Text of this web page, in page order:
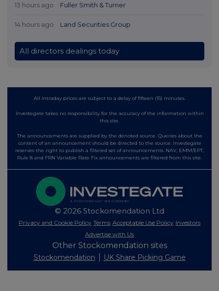
13 hours ago Fuller Smith & Turner
14 hours ago Land Securities Group
All directors dealings today
All intraday prices are subject to a delay of fifteen (15) minutes.
Investegate takes no responsibility for the accuracy of the information within
this site.
The announcements are supplied by the denoted source. Queries about the
content of an announcement should be directed to the source. Investegate
reserves the right to publish a filtered set of announcements. NAV, EMM/EPT,
Rule 8 and FRN Variable Rate Fix announcements are filtered from this site.
© 2026 Stockomendation Ltd
Privacy and Cookie Policy Terms Acceptable Use Policy Investors
Advertise with Us
Other Stockomendation sites
Stockomendation UK Share Picking Game